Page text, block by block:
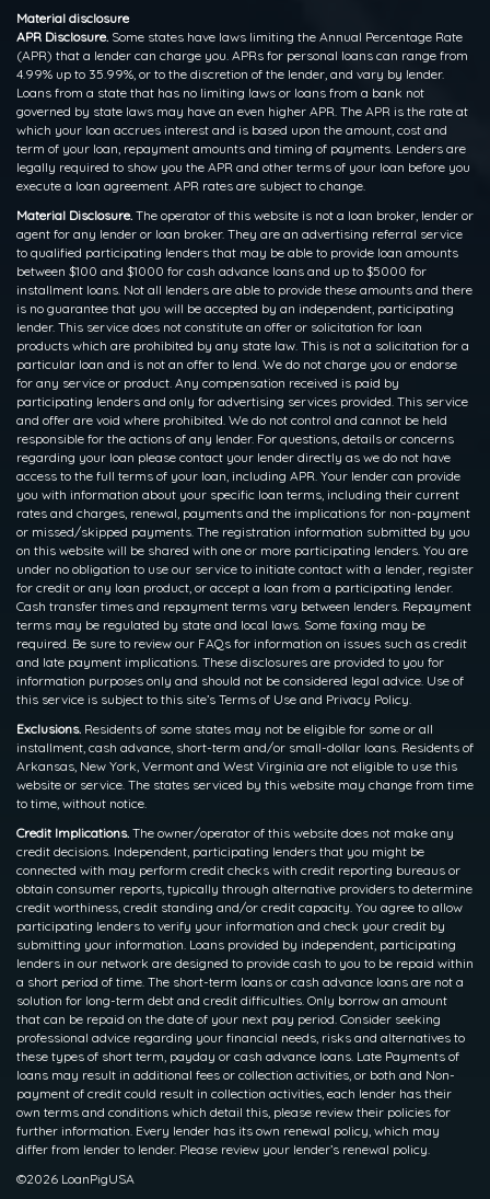
Material disclosure
APR Disclosure. Some states have laws limiting the Annual Percentage Rate
(APR) that a lender can charge you. APRs for personal loans can range from
4.99% up to 35.99%, or to the discretion of the lender, and vary by lender.
Loans from a state that has no limiting laws or loans from a bank not
governed by state laws may have an even higher APR. The APR is the rate at
which your loan accrues interest and is based upon the amount, cost and
term of your loan, repayment amounts and timing of payments. Lenders are
legally required to show you the APR and other terms of your loan before you
execute a loan agreement. APR rates are subject to change.
Material Disclosure. The operator of this website is not a loan broker, lender or
agent for any lender or loan broker. They are an advertising referral service
to qualified participating lenders that may be able to provide loan amounts
between $100 and $1000 for cash advance loans and up to $5000 for
installment loans. Not all lenders are able to provide these amounts and there
is no guarantee that you will be accepted by an independent, participating
lender. This service does not constitute an offer or solicitation for loan
products which are prohibited by any state law. This is not a solicitation for a
particular loan and is not an offer to lend. We do not charge you or endorse
for any service or product. Any compensation received is paid by
participating lenders and only for advertising services provided. This service
and offer are void where prohibited. We do not control and cannot be held
responsible for the actions of any lender. For questions, details or concerns
regarding your loan please contact your lender directly as we do not have
access to the full terms of your loan, including APR. Your lender can provide
you with information about your specific loan terms, including their current
rates and charges, renewal, payments and the implications for non-payment
or missed/skipped payments. The registration information submitted by you
on this website will be shared with one or more participating lenders. You are
under no obligation to use our service to initiate contact with a lender, register
for credit or any loan product, or accept a loan from a participating lender.
Cash transfer times and repayment terms vary between lenders. Repayment
terms may be regulated by state and local laws. Some faxing may be
required. Be sure to review our FAQs for information on issues such as credit
and late payment implications. These disclosures are provided to you for
information purposes only and should not be considered legal advice. Use of
this service is subject to this site’s Terms of Use and Privacy Policy.
Exclusions. Residents of some states may not be eligible for some or all
installment, cash advance, short-term and/or small-dollar loans. Residents of
Arkansas, New York, Vermont and West Virginia are not eligible to use this
website or service. The states serviced by this website may change from time
to time, without notice.
Credit Implications. The owner/operator of this website does not make any
credit decisions. Independent, participating lenders that you might be
connected with may perform credit checks with credit reporting bureaus or
obtain consumer reports, typically through alternative providers to determine
credit worthiness, credit standing and/or credit capacity. You agree to allow
participating lenders to verify your information and check your credit by
submitting your information. Loans provided by independent, participating
lenders in our network are designed to provide cash to you to be repaid within
a short period of time. The short-term loans or cash advance loans are not a
solution for long-term debt and credit difficulties. Only borrow an amount
that can be repaid on the date of your next pay period. Consider seeking
professional advice regarding your financial needs, risks and alternatives to
these types of short term, payday or cash advance loans. Late Payments of
loans may result in additional fees or collection activities, or both and Non-
payment of credit could result in collection activities, each lender has their
own terms and conditions which detail this, please review their policies for
further information. Every lender has its own renewal policy, which may
differ from lender to lender. Please review your lender’s renewal policy.
©2026 LoanPigUSA